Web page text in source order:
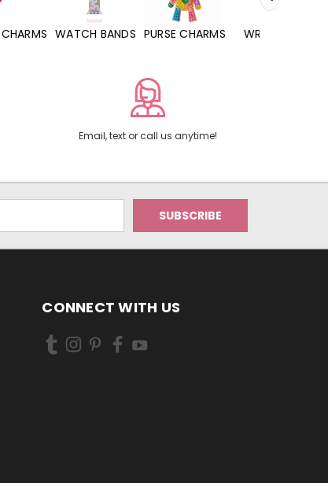
BANDS PURSE CHARMS WRISTLETS HAND SANITIZERS
Email, text or call us anytime!
CONNECT WITH US